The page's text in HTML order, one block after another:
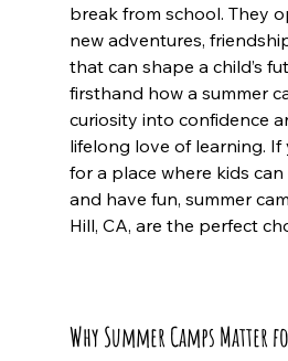
break from school. They
new adventures,
that can shape a child’s
firsthand how a summer
curiosity into confidence
lifelong love of learning. If
for a place where kids
and have fun, summer
Hill, CA, are the perfect
Why Summer Camps Matter